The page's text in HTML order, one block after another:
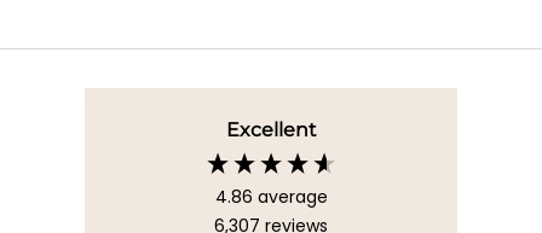
Excellent
4.86 average
6,307 reviews